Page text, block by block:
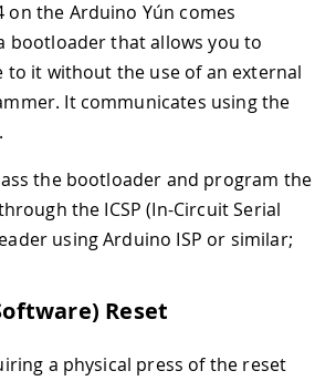
on the Arduino Yún comes
bootloader that allows you to
to it without the use of an external
It communicates using the
the bootloader and program the
the ICSP (In-Circuit Serial
using Arduino ISP or similar;
Reset
a physical press of the reset